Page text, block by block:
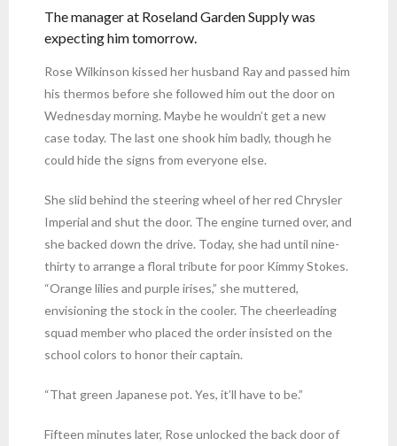
The manager at Roseland Garden Supply was
expecting him tomorrow.
Rose Wilkinson kissed her husband Ray and passed him
his thermos before she followed him out the door on
Wednesday morning. Maybe he wouldn’t get a new
case today. The last one shook him badly, though he
could hide the signs from everyone else.
She slid behind the steering wheel of her red Chrysler
Imperial and shut the door. The engine turned over, and
she backed down the drive. Today, she had until nine-
thirty to arrange a floral tribute for poor Kimmy Stokes.
“Orange lilies and purple irises,” she muttered,
envisioning the stock in the cooler. The cheerleading
squad member who placed the order insisted on the
school colors to honor their captain.
“That green Japanese pot. Yes, it’ll have to be.”
Fifteen minutes later, Rose unlocked the back door of